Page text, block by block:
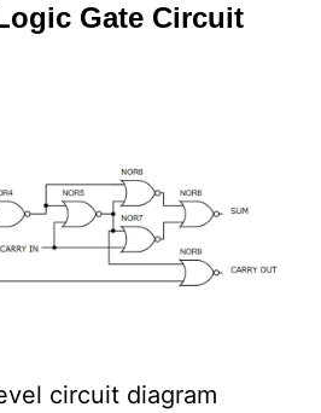
Gate Circuit
circuit diagram